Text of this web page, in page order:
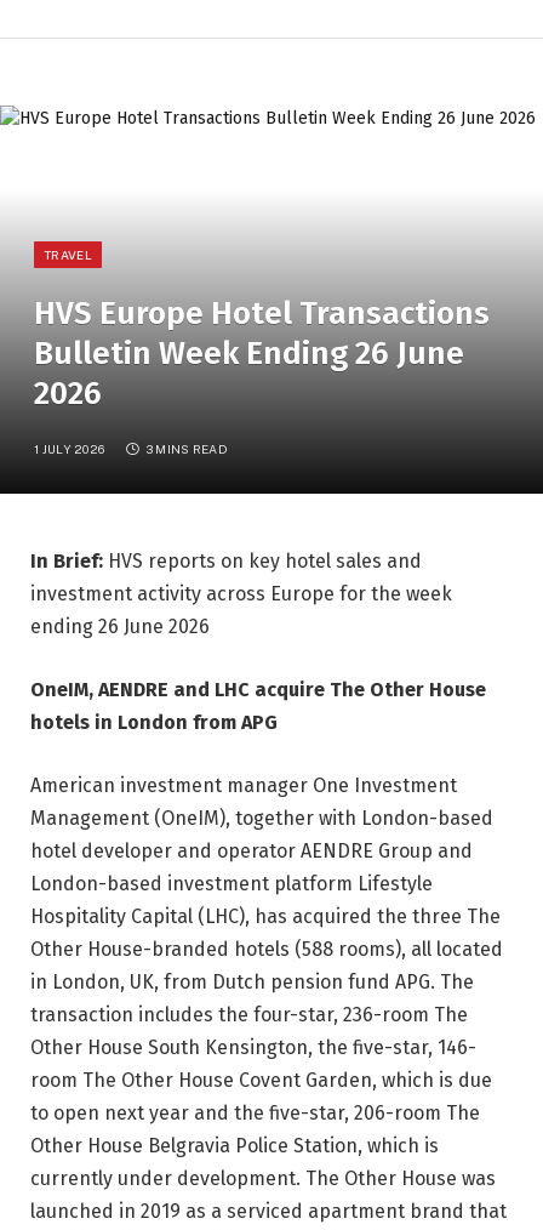
TRAVEL
HVS Europe Hotel Transactions
Bulletin Week Ending 26 June
2026
1 JULY 2026 3 MINS READ
In Brief: HVS reports on key hotel sales and
investment activity across Europe for the week
ending 26 June 2026
OneIM, AENDRE and LHC acquire The Other House
hotels in London from APG
American investment manager One Investment
Management (OneIM), together with London-based
hotel developer and operator AENDRE Group and
London-based investment platform Lifestyle
Hospitality Capital (LHC), has acquired the three The
Other House-branded hotels (588 rooms), all located
in London, UK, from Dutch pension fund APG. The
transaction includes the four-star, 236-room The
Other House South Kensington, the five-star, 146-
room The Other House Covent Garden, which is due
to open next year and the five-star, 206-room The
Other House Belgravia Police Station, which is
currently under development. The Other House was
launched in 2019 as a serviced apartment brand that